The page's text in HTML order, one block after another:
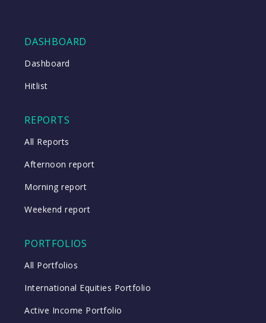
DASHBOARD
Dashboard
Hitlist
REPORTS
All Reports
Afternoon report
Morning report
Weekend report
PORTFOLIOS
All Portfolios
International Equities Portfolio
Active Income Portfolio